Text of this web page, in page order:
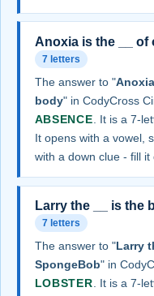
Anoxia is the __ of
7 letters
The answer to "
body" in CodyCross
ABSENCE . It is a 7-
It opens with a vowel,
with a down clue - fill it
Larry the __ is the
7 letters
The answer to "Larry
SpongeBob" in
LOBSTER . It is a 7-